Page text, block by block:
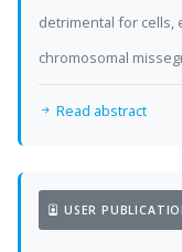
detrimental for cells,
chromosomal
Read abstract
USER